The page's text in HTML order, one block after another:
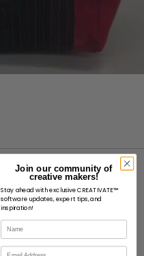
Join our community of
creative makers!
Stay ahead with exclusive CREATIVATE™
software updates, expert tips, and
inspiration!
Name
Email